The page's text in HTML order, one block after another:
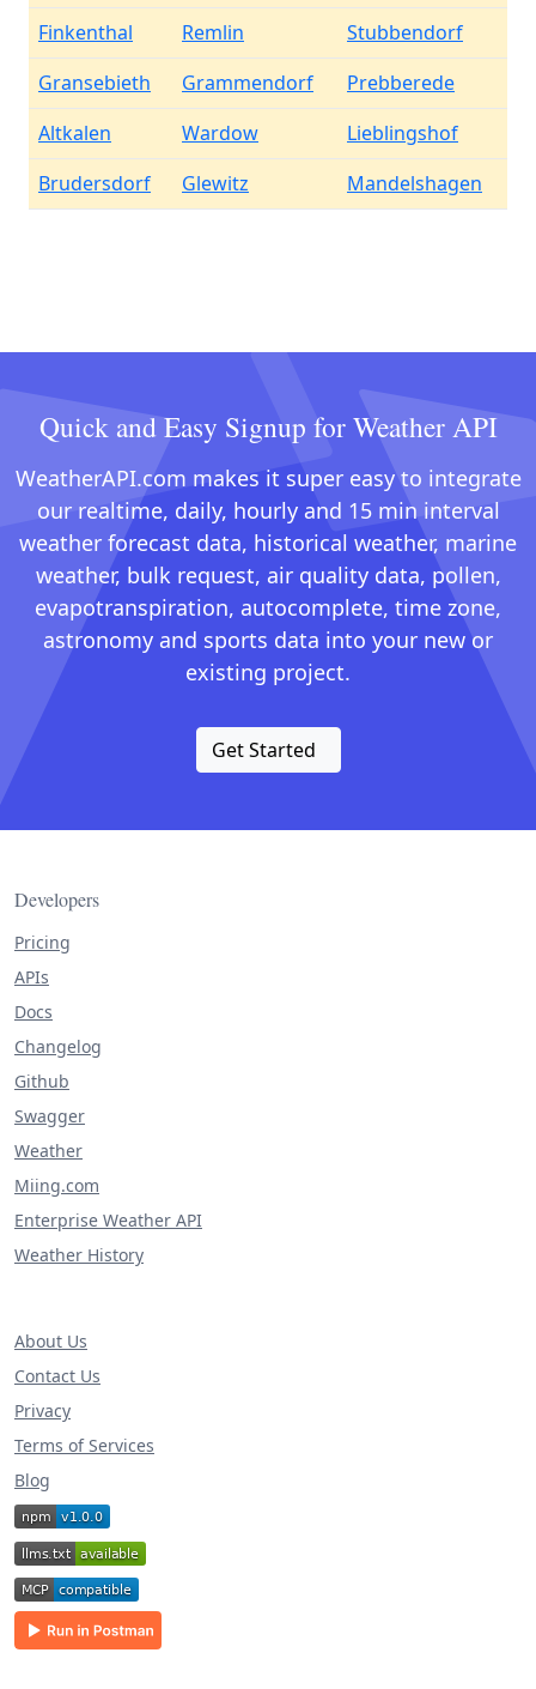
Finkenthal
Remlin
Stubbendorf
Gransebieth
Grammendorf
Prebberede
Altkalen
Wardow
Lieblingshof
Brudersdorf
Glewitz Mandelshagen
Quick and Easy Signup for Weather API
WeatherAPI.com makes it super easy to integrate
our realtime, daily, hourly and 15 min interval
weather forecast data, historical weather, marine
weather, bulk request, air quality data, pollen,
evapotranspiration, autocomplete, time zone,
astronomy and sports data into your new or
existing project.
Get Started
Developers
Pricing
APIs
Docs
Changelog
Github
Swagger
Weather
Miing.com
Enterprise Weather API
Weather History
About Us
Contact Us
Privacy
Terms of Services
Blog